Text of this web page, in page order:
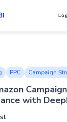
PPC Campaign
with